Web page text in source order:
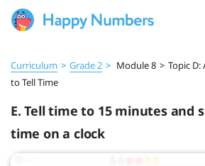
Curriculum > Grade 2 > Module 8 > Topic
to Tell Time
E. Tell time to 15 minutes and
time on a clock